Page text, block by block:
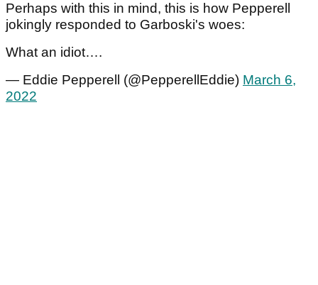
Perhaps with this in mind, this is how Pepperell
jokingly responded to Garboski's woes:
What an idiot….
— Eddie Pepperell (@PepperellEddie) March 6,
2022